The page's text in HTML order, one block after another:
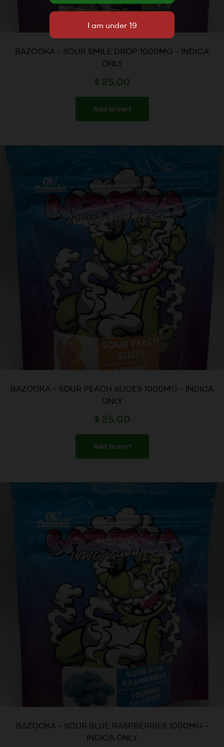
BAZOOKA – SOUR SMILE DROP 1000MG – INDICA
ONLY
$ 25.00
Add to cart
BAZOOKA – SOUR PEACH SLICES 1000MG – INDICA
ONLY
$ 25.00
Add to cart
BAZOOKA – SOUR BLUE RASPBERRIES 1000MG –
INDICA ONLY